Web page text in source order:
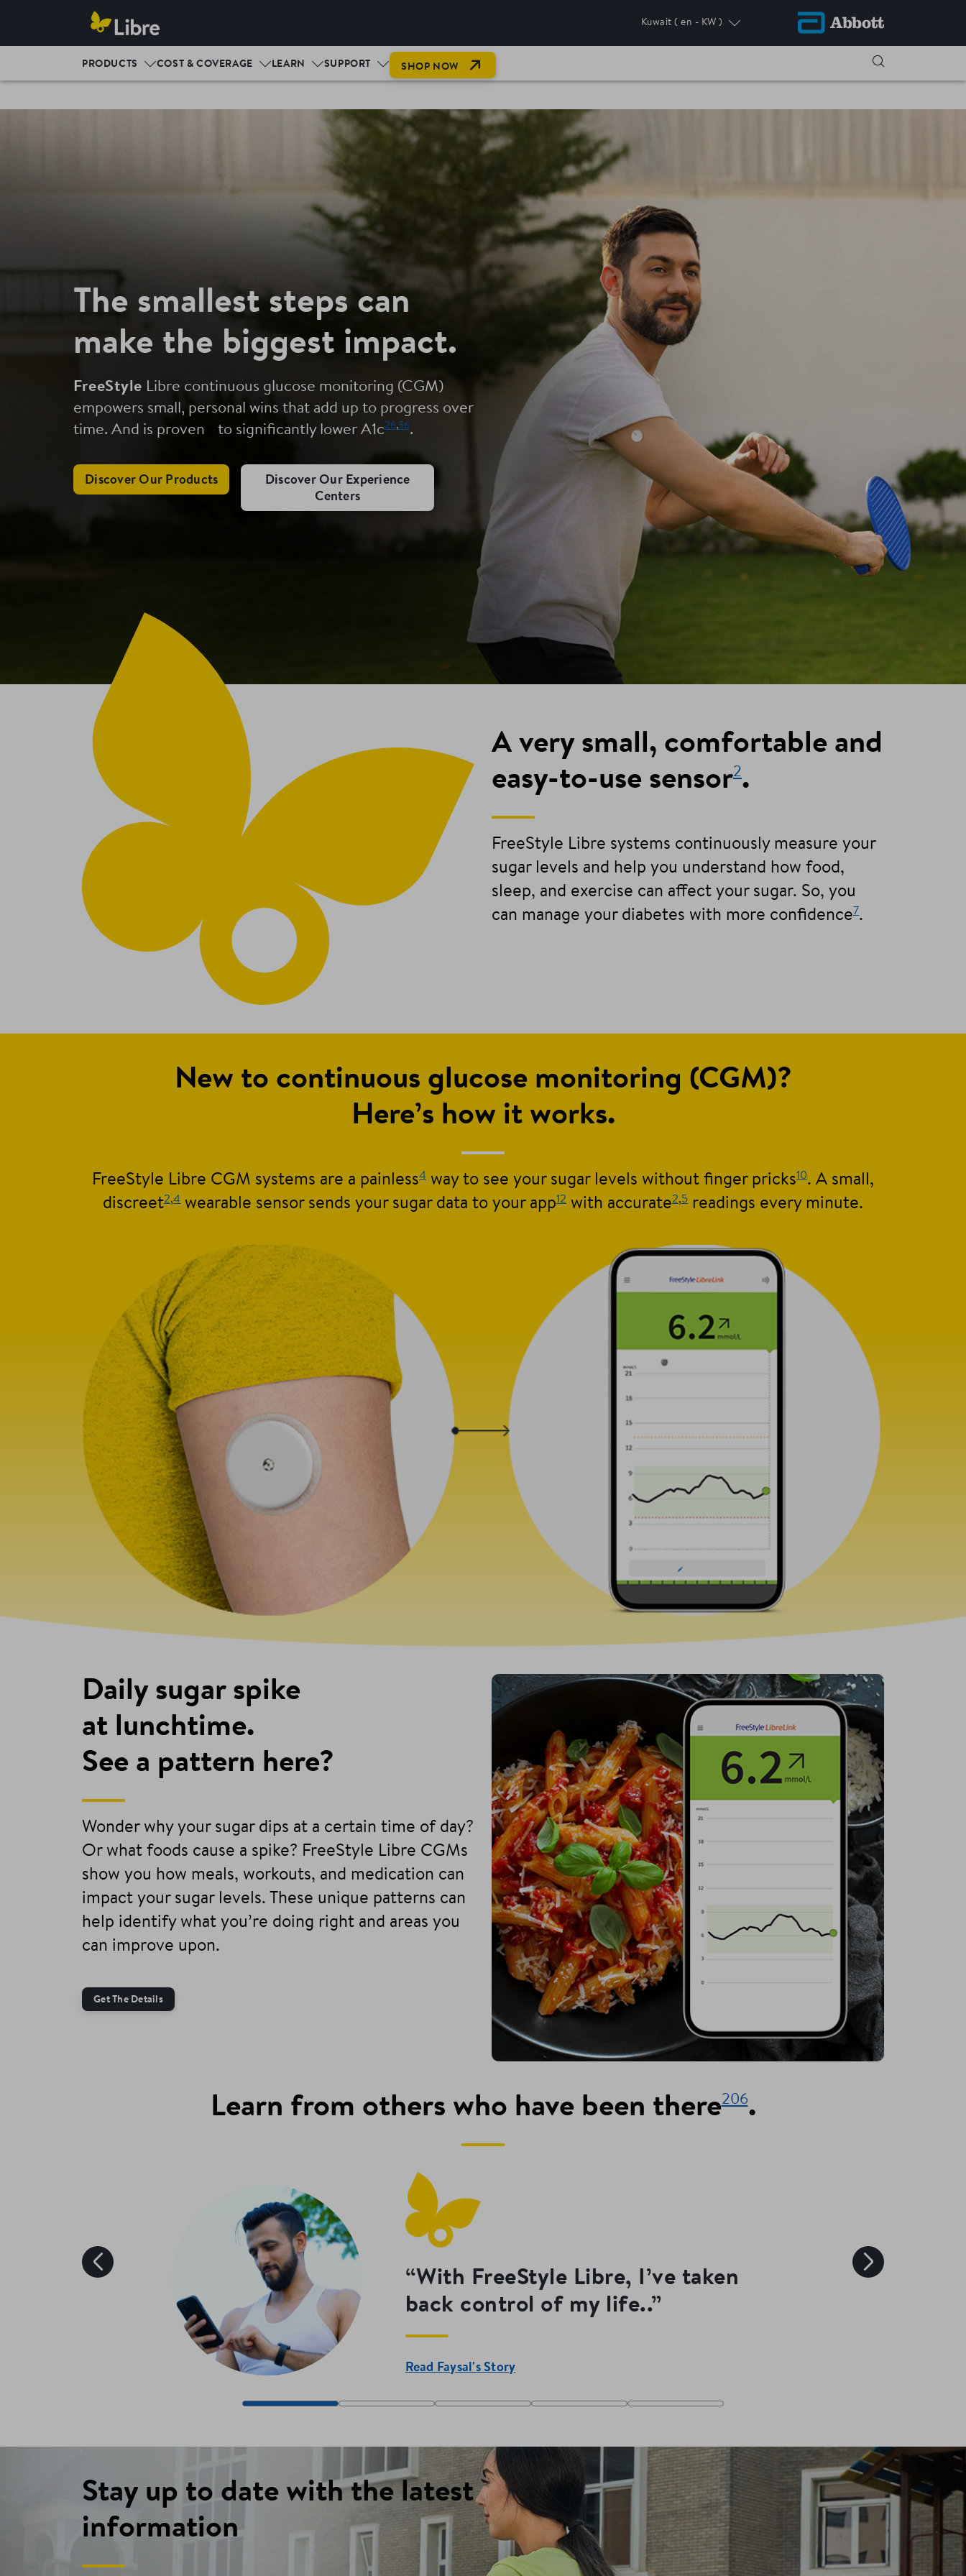
Kuwait ( en - KW )
PRODUCTS COST & COVERAGE LEARN SUPPORT SHOP NOW This is progress.
The smallest steps can
make the biggest impact.
FreeStyle Libre continuous glucose monitoring (CGM)
empowers small, personal wins that add up to progress over
time. And is proven to significantly lower A1c26,36.
Discover Our Products
Discover Our Experience
Centers
A very small, comfortable and
easy-to-use sensor2.
FreeStyle Libre systems continuously measure your
sugar levels and help you understand how food,
sleep, and exercise can affect your sugar. So, you
can manage your diabetes with more confidence7.
New to continuous glucose monitoring (CGM)?
Here’s how it works.
FreeStyle Libre CGM systems are a painless4 way to see your sugar levels without finger pricks10. A small,
discreet2,4 wearable sensor sends your sugar data to your app12 with accurate2,5 readings every minute.
Daily sugar spike
at lunchtime.
See a pattern here?
Wonder why your sugar dips at a certain time of day?
Or what foods cause a spike? FreeStyle Libre CGMs
show you how meals, workouts, and medication can
impact your sugar levels. These unique patterns can
help identify what you’re doing right and areas you
can improve upon.
Get The Details
Learn from others who have been there206.
“With FreeStyle Libre, I’ve taken
back control of my life..”
Read Faysal's Story
Stay up to date with the latest
information